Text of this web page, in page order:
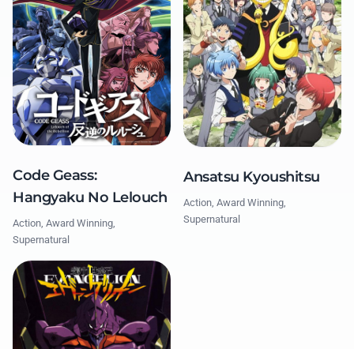
Code Geass:
Hangyaku No Lelouch
Action, Award Winning,
Supernatural
Ansatsu Kyoushitsu
Action, Award Winning,
Supernatural